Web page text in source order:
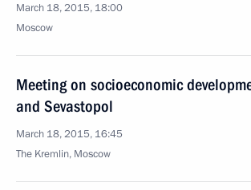
March 18, 2015, 18:00
Moscow
Meeting on socioeconomic
and Sevastopol
March 18, 2015, 16:45
The Kremlin, Moscow